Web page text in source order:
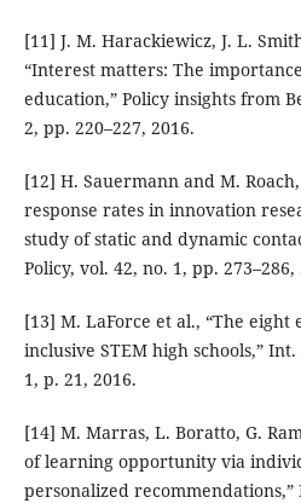
[11] J. M. Harackiewicz, J. L.
“Interest matters: The
education,” Policy insights from
2, pp. 220–227, 2016.
[12] H. Sauermann and M.
response rates in innovation
study of static and dynamic
Policy, vol. 42, no. 1, pp. 273–286,
[13] M. LaForce et al., “The eight
inclusive STEM high schools,”
1, p. 21, 2016.
[14] M. Marras, L. Boratto, G.
of learning opportunity via
personalized